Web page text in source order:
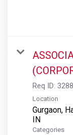
Req ID:
Location
Gurgaon,
Categories